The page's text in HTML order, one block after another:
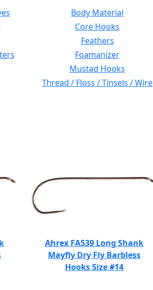
Body Material
Core Hooks
Feathers
Foamanizer
Mustad Hooks
Thread / Floss / Tinsels / Wire
Ahrex FA539 Long Shank
Mayfly Dry Fly Barbless
Hooks Size #14